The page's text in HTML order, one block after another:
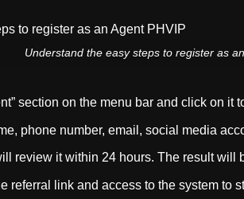
Understand the easy steps to register as an
section on the menu bar and click on it
phone number, email, social media
review it within 24 hours. The result
link and access to the system to